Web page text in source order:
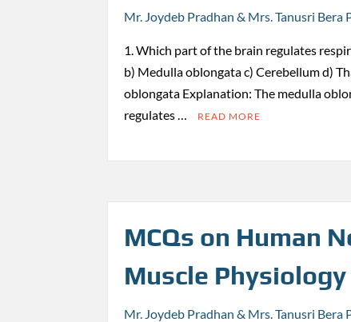
Mr. Joydeb Pradhan & Mrs. Tanusri Bera
1. Which part of the brain regulates
b) Medulla oblongata c) Cerebellum d)
oblongata Explanation: The medulla
regulates …
READ MORE
MCQs on Human
Muscle Physiology
Mr. Joydeb Pradhan & Mrs. Tanusri Bera